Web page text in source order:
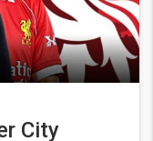
City